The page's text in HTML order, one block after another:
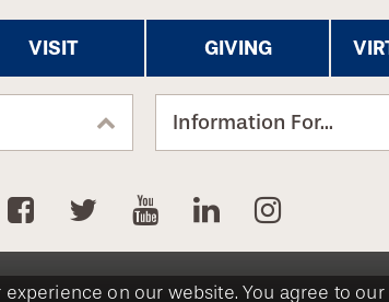
on our website. You agree to our
VISIT GIVING
Information For...